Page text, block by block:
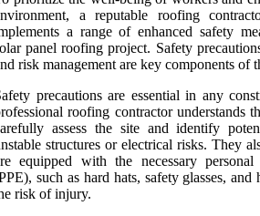
a reputable roofing
a range of enhanced safety
panel roofing project. Safety
risk management are key components of
precautions are essential in any
roofing contractor understands
assess the site and identify
structures or electrical risks. They
equipped with the necessary personal
such as hard hats, safety glasses, and
risk of injury.